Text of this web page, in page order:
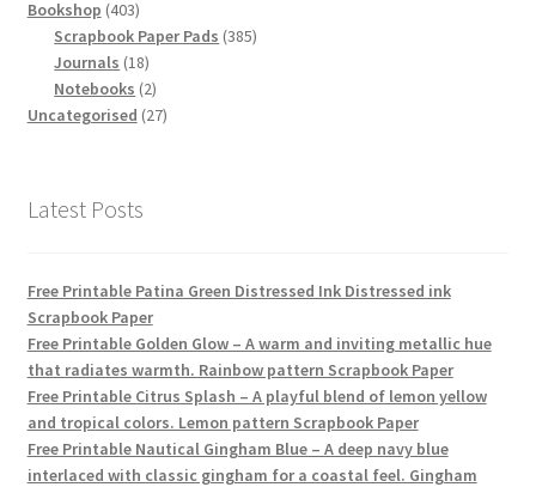
Bookshop 403403
products
Scrapbook Paper Pads 385385
Journals 1818
products
Notebooks 22
products
Uncategorised 2727
Latest Posts
Free Printable Patina Green Distressed Ink Distressed ink
Scrapbook Paper
Free Printable Golden Glow – A warm and inviting metallic hue
that radiates warmth. Rainbow pattern Scrapbook Paper
Free Printable Citrus Splash – A playful blend of lemon yellow
and tropical colors. Lemon pattern Scrapbook Paper
Free Printable Nautical Gingham Blue – A deep navy blue
interlaced with classic gingham for a coastal feel. Gingham